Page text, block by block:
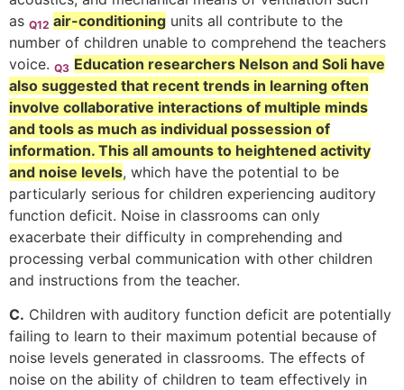
as Q12 air-conditioning units all contribute to the
number of children unable to comprehend the teachers
voice. Q3 Education researchers Nelson and Soli have
also suggested that recent trends in learning often
involve collaborative interactions of multiple minds
and tools as much as individual possession of
information. This all amounts to heightened activity
and noise levels, which have the potential to be
particularly serious for children experiencing auditory
function deficit. Noise in classrooms can only
exacerbate their difficulty in comprehending and
processing verbal communication with other children
and instructions from the teacher.
C. Children with auditory function deficit are potentially
failing to learn to their maximum potential because of
noise levels generated in classrooms. The effects of
noise on the ability of children to team effectively in